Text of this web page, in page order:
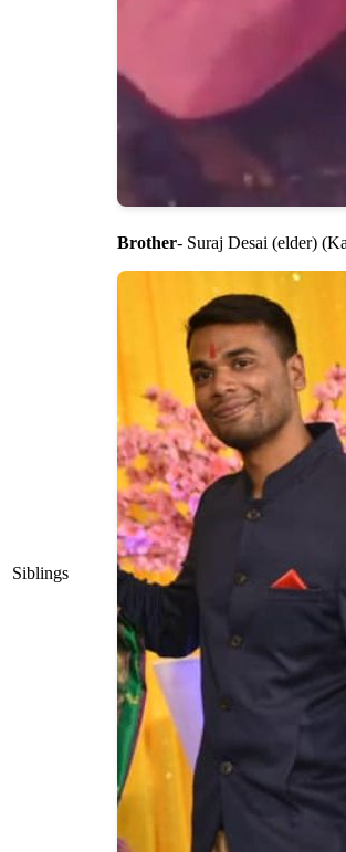
Siblings
Brother- Suraj Desai (elder)